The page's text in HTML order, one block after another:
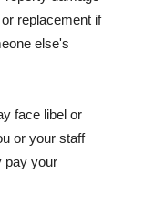
replacement if
else's
face libel or
or your staff
pay your